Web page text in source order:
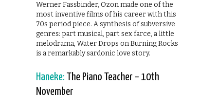
Werner Fassbinder, Ozon made one of the
most inventive films of his career with this
70s period piece. A synthesis of subversive
genres: part musical, part sex farce, a little
melodrama, Water Drops on Burning Rocks
is a remarkably sardonic love story.
Haneke: The Piano Teacher – 10th
November